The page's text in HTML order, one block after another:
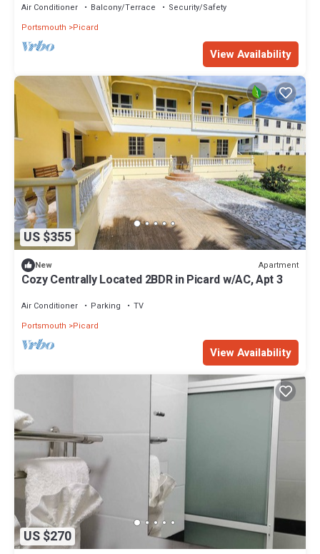
Air Conditioner Balcony/Terrace
Security/Safety
Portsmouth
Picard
View Availability
US $355
New Apartment
Cozy Centrally Located 2BDR in Picard w/AC, Apt 3
Air Conditioner Parking
TV
Portsmouth
Picard
View Availability
US $270